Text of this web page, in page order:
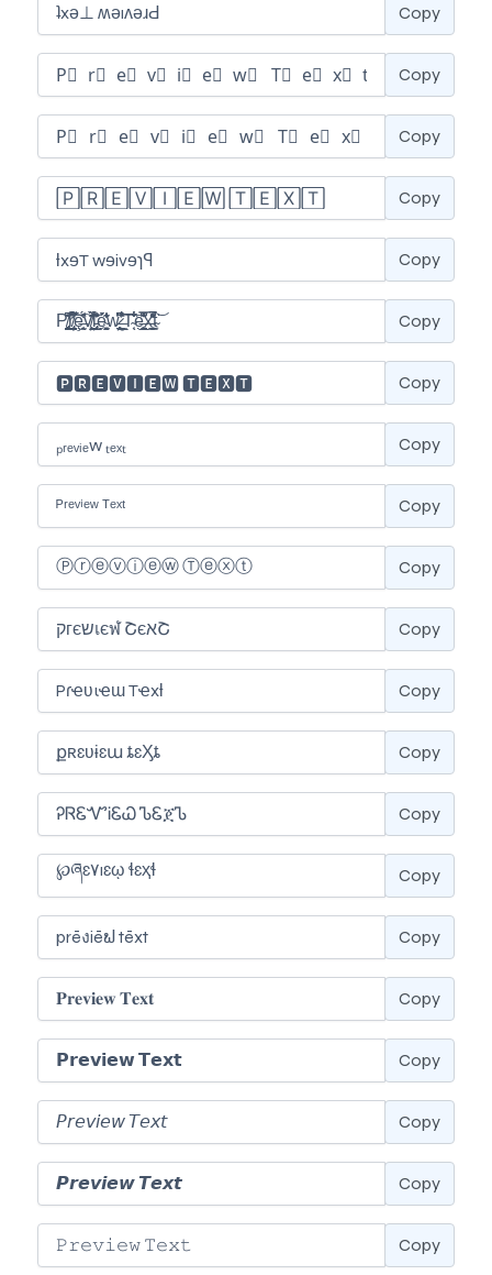
Copy
Copy
Copy
Copy
Copy
Copy
Copy
Copy
Copy
Copy
Copy
Copy
Copy
Copy
Copy
Copy
Copy
Copy
Copy
Copy
Copy